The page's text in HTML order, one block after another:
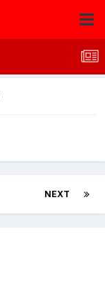
NEXT